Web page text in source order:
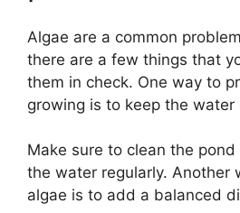
Algae are a common
there are a few things that
them in check. One way to
growing is to keep the water
Make sure to clean the
the water regularly. Another
algae is to add a balanced